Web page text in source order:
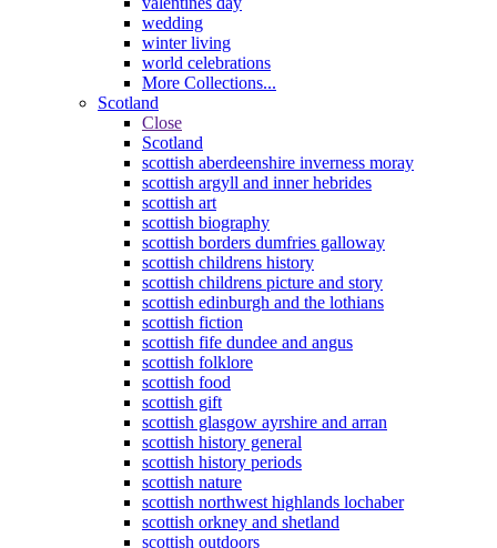
wedding
winter living
world celebrations
More Collections...
Scotland
Close
Scotland
scottish aberdeenshire inverness moray
scottish argyll and inner hebrides
scottish art
scottish biography
scottish borders dumfries galloway
scottish childrens history
scottish childrens picture and story
scottish edinburgh and the lothians
scottish fiction
scottish fife dundee and angus
scottish folklore
scottish food
scottish gift
scottish glasgow ayrshire and arran
scottish history general
scottish history periods
scottish nature
scottish northwest highlands lochaber
scottish orkney and shetland
scottish outdoors